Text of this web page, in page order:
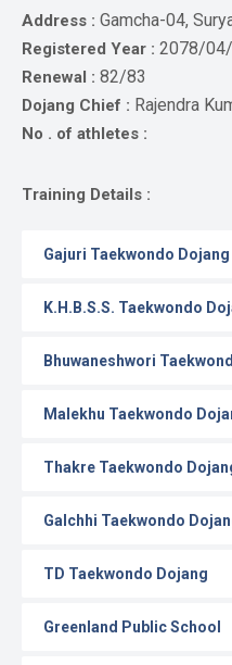
Address : Gamcha-04,
Registered Year : 2078/
Renewal : 82/83
Dojang Chief : Rajendra
No . of athletes :
Training Details :
Gajuri Taekwondo Dojang
K.H.B.S.S. Taekwondo
Bhuwaneshwori
Malekhu Taekwondo
Thakre Taekwondo
Galchhi Taekwondo
TD Taekwondo Dojang
Greenland Public School
Online
Payment